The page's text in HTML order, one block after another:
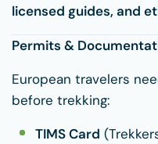
licensed guides, and
Permits &
European travelers
before trekking:
TIMS Card